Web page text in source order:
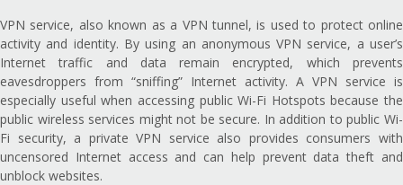
VPN service, also known as a VPN tunnel, is used to protect online
activity and identity. By using an anonymous VPN service, a user’s
Internet traffic and data remain encrypted, which prevents
eavesdroppers from “sniffing” Internet activity. A VPN service is
especially useful when accessing public Wi-Fi Hotspots because the
public wireless services might not be secure. In addition to public Wi-
Fi security, a private VPN service also provides consumers with
uncensored Internet access and can help prevent data theft and
unblock websites.